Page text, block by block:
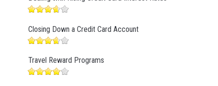
Closing Down a Credit Card Account
Travel Reward Programs